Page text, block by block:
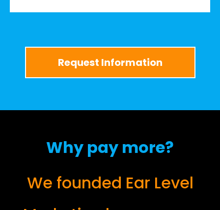
Request Information
Why pay more?
We founded Ear Level